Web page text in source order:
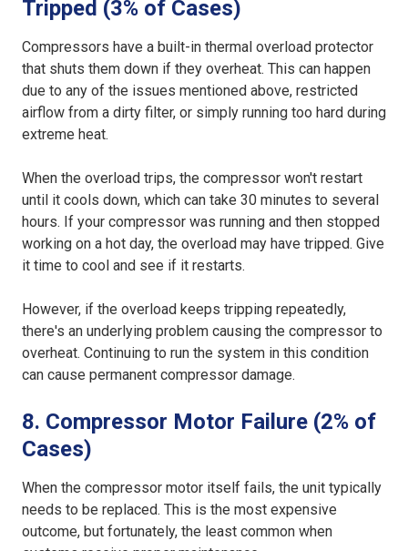
Tripped (3% of Cases)
Compressors have a built-in thermal overload protector
that shuts them down if they overheat. This can happen
due to any of the issues mentioned above, restricted
airflow from a dirty filter, or simply running too hard during
extreme heat.
When the overload trips, the compressor won't restart
until it cools down, which can take 30 minutes to several
hours. If your compressor was running and then stopped
working on a hot day, the overload may have tripped. Give
it time to cool and see if it restarts.
However, if the overload keeps tripping repeatedly,
there's an underlying problem causing the compressor to
overheat. Continuing to run the system in this condition
can cause permanent compressor damage.
8. Compressor Motor Failure (2% of
Cases)
When the compressor motor itself fails, the unit typically
needs to be replaced. This is the most expensive
outcome, but fortunately, the least common when